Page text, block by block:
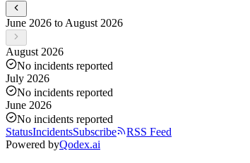
June 2026 to August 2026
August 2026
No incidents reported
July 2026
No incidents reported
June 2026
No incidents reported
StatusIncidentsSubscribe
RSS Feed
Powered byQodex.ai